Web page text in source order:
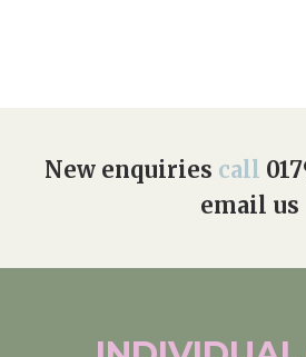
New enquiries call
email us